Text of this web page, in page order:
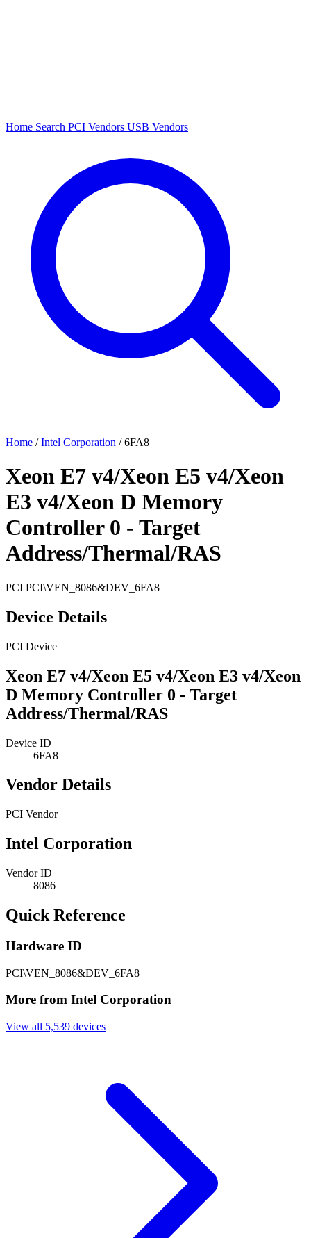
Home Search PCI Vendors USB Vendors
Home / Intel Corporation / 6FA8
Xeon E7 v4/Xeon E5 v4/Xeon
E3 v4/Xeon D Memory
Controller 0 - Target
Address/Thermal/RAS
PCI PCI\VEN_8086&DEV_6FA8
Device Details
PCI Device
Xeon E7 v4/Xeon E5 v4/Xeon E3 v4/Xeon
D Memory Controller 0 - Target
Address/Thermal/RAS
Device ID
6FA8
Vendor Details
PCI Vendor
Intel Corporation
Vendor ID
8086
Quick Reference
Hardware ID
PCI\VEN_8086&DEV_6FA8
More from Intel Corporation
View all 5,539 devices